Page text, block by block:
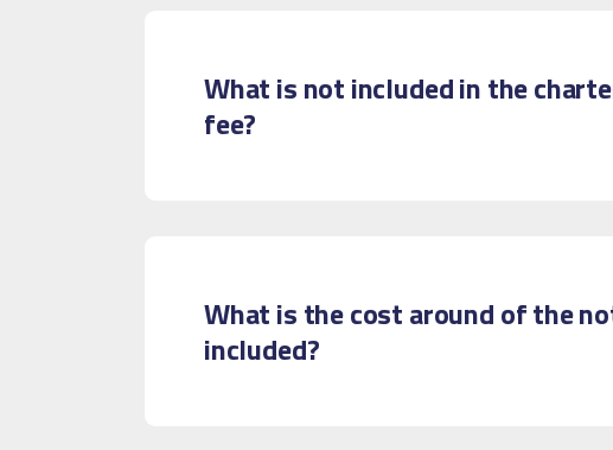
What is not included in the
fee?
What is the cost around of the
included?